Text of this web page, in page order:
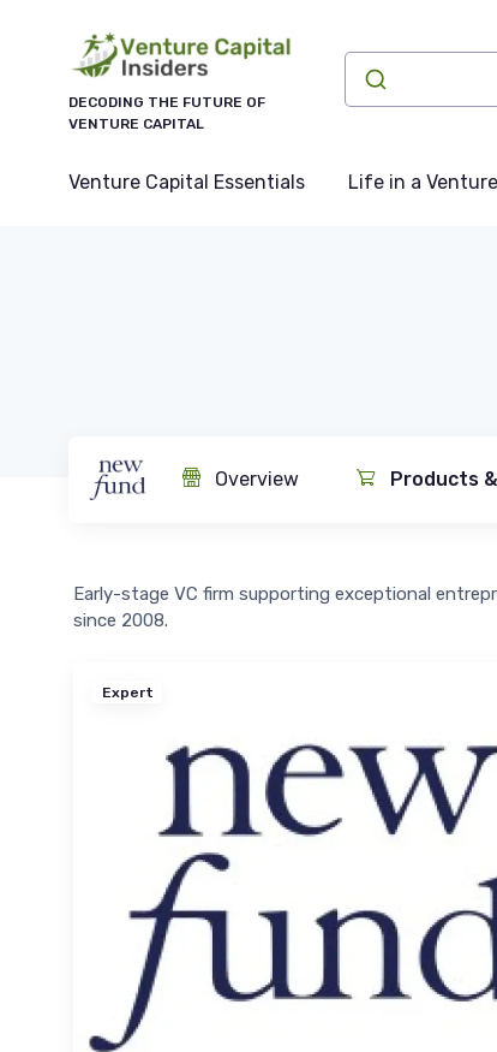
DECODING THE FUTURE OF
VENTURE CAPITAL
Venture Capital Essentials Life in a
Overview Products
Early-stage VC firm supporting exceptional
since 2008.
Expert